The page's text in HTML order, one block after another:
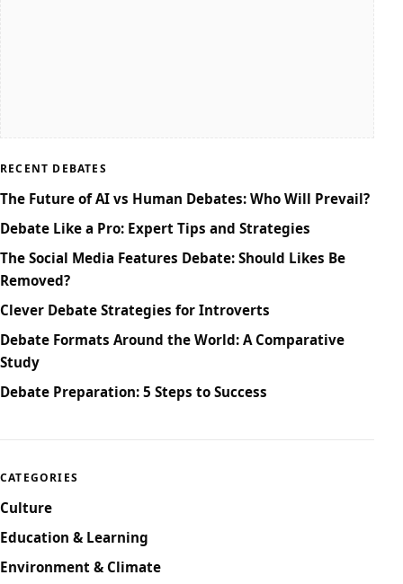
RECENT DEBATES
The Future of AI vs Human Debates: Who Will Prevail?
Debate Like a Pro: Expert Tips and Strategies
The Social Media Features Debate: Should Likes Be
Removed?
Clever Debate Strategies for Introverts
Debate Formats Around the World: A Comparative
Study
Debate Preparation: 5 Steps to Success
CATEGORIES
Culture
Education & Learning
Environment & Climate